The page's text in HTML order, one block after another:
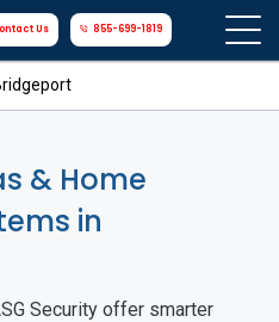
Us 855-699-1819
& Home
in
Security offer smarter